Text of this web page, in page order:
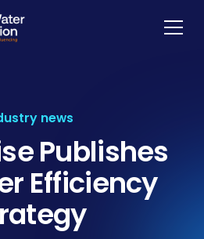
news
Publishes
Efficiency